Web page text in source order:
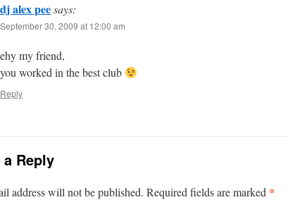
dj alex peesays:
September 30, 2009 at 12:00 am
ehy my friend,
you worked in the best club
Reply
a Reply
address will not be published. Required fields are marked *